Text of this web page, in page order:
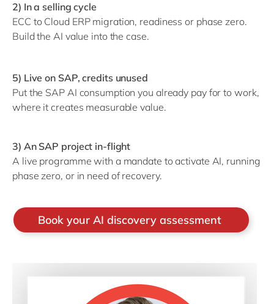
2) In a selling cycle
ECC to Cloud ERP migration, readiness or phase zero.
Build the AI value into the case.
5) Live on SAP, credits unused
Put the SAP AI consumption you already pay for to work,
where it creates measurable value.
3) An SAP project in-flight
A live programme with a mandate to activate AI, running
phase zero, or in need of recovery.
Book your AI discovery assessment